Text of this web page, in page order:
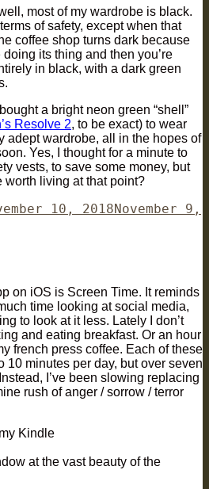
most of my wardrobe is black.
of safety, except when that
coffee shop turns dark because
its thing and then you’re
in black, with a dark green
a bright neon green “shell”
Resolve 2, to be exact) to wear
adept wardrobe, all in the hopes of
Yes, I thought for a minute to
vests, to save some money, but
worth living at that point?
10, 2018November 9,
on iOS is Screen Time. It reminds
time looking at social media,
to look at it less. Lately I don’t
and eating breakfast. Or an hour
french press coffee. Each of these
10 minutes per day, but over seven
I’ve been slowing replacing
rush of anger / sorrow / terror
Kindle
at the vast beauty of the